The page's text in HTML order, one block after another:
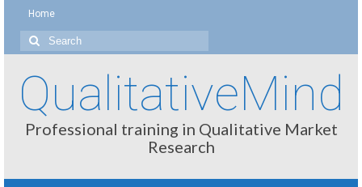
Home
Search
for:
QualitativeMind
Professional training in Qualitative Market
Research